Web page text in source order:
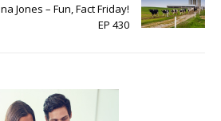
Jones – Fun, Fact Friday!
EP 430